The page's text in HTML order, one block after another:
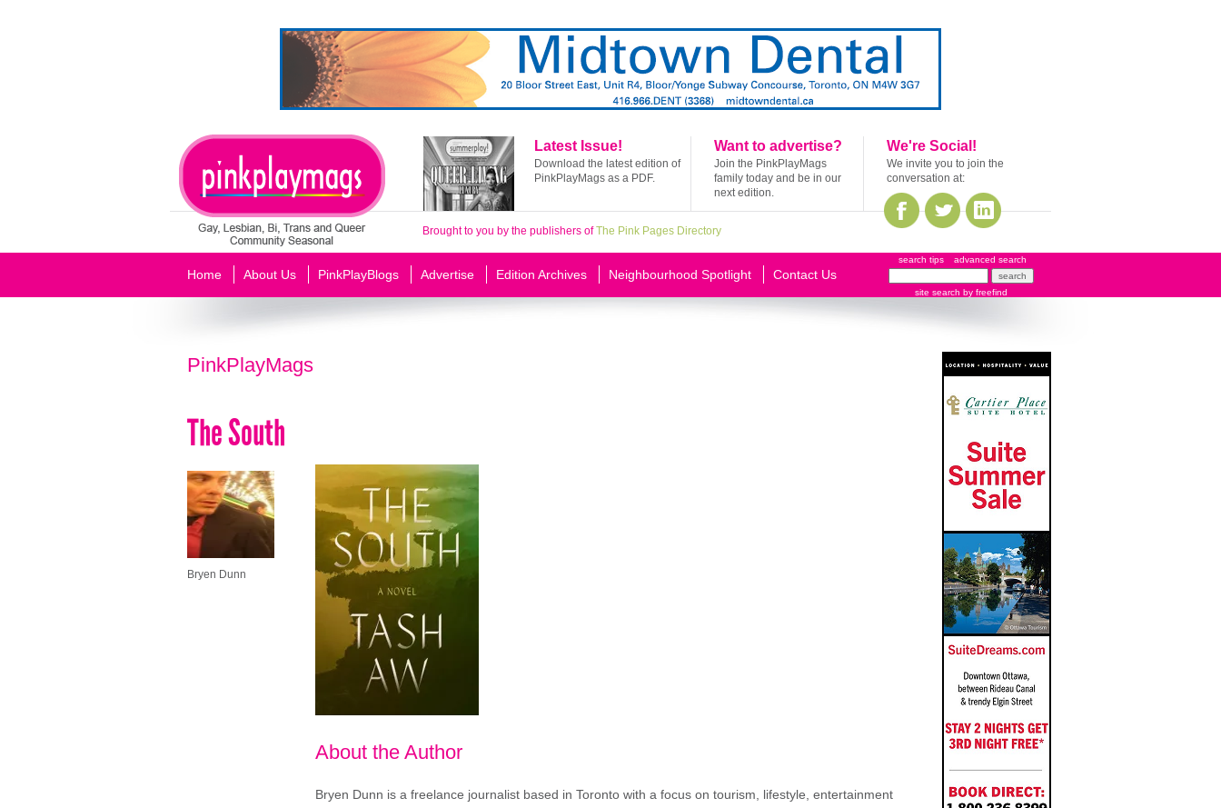
Latest Issue!
Download the latest edition of
PinkPlayMags as a PDF.
Want to advertise?
Join the PinkPlayMags
family today and be in our
next edition.
We're Social!
We invite you to join the
conversation at:
Brought to you by the publishers ofThe Pink Pages Directory
Home About Us PinkPlayBlogs Advertise Edition Archives Neighbourhood Spotlight Contact Us
search tips advanced search
site search by freefind
PinkPlayMags
The South
Bryen Dunn
About the Author
Bryen Dunn is a freelance journalist based in Toronto with a focus on tourism, lifestyle, entertainment